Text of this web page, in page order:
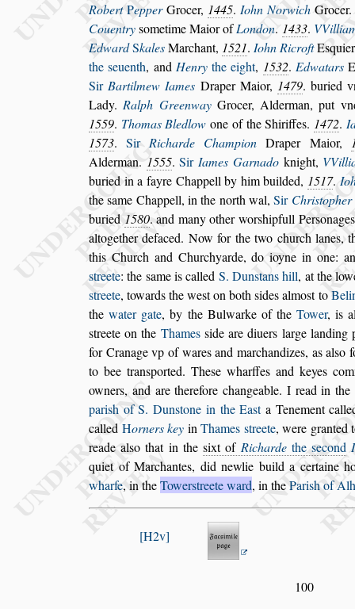
RobertPepperGrocer, 1445. IohnNorwichGrocer.
Couentrysometime Maior ofLondon. 1433.
EdwardSkalesMarchant, 1521. Iohn RicroftEs
theseuenth, and Henrythe eight, 1532. EdwatarsE
SirBartilmew Iames Draper Maior, 1479. buried
Lady.Ralph GreenwayGrocer, Alderman, put
1559. Thomas Bledlow one of the Shiriffes. 1472.
1573.SirRicharde Champion DraperMaior,
Alderman. 1555.Sir Iames Garnadoknight,
buried in a fayre Chappell by him builded, 1517.
thesame Chappell, in the northwal,Sir Christopher
buried 1580. and many other worshipfull Pers
altogether defaced. Now for the two church lanes,
this Church andChurchyarde, do ioyne in one:
streete: the same is called S. Dunstans hill, at the
streete, towards the west on bothsidesalmost to
thewater gate, by the Bulwarke of theTower, is
streete on the Thames side are diuers large landing
for Cranage vp of wares and marchandizes, as also
to bee transported. These wharffes and keyes
owners, and are therefore changeable. I read in the
parish of S. Dunstone in the Easta Tenement
called Hornerskey inThames streete, were granted
reade also that in thesixt of Richardethe second
quiet of Marchantes, did newlie build a certaine
wharfe, in theTowerstreete ward, in theParish of
H2v
100